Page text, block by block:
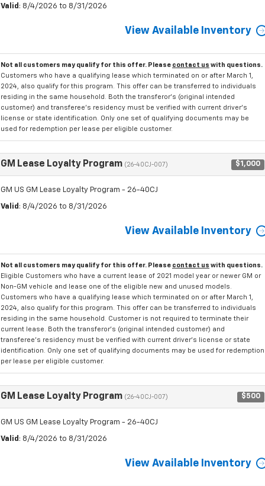
Valid : 8/4/2026 to 8/31/2026
View Available Inventory
Not all customers may qualify for this offer. Please contact us with questions.
Customers who have a qualifying lease which terminated on or after March 1,
2024, also qualify for this program. This offer can be transferred to individuals
residing in the same household. Both the transferor's (original intended
customer) and transferee's residency must be verified with current driver's
license or state identification. Only one set of qualifying documents may be
used for redemption per lease per eligible customer.
GM Lease Loyalty Program (26-40CJ-007) $1,000
GM US GM Lease Loyalty Program - 26-40CJ
Valid : 8/4/2026 to 8/31/2026
View Available Inventory
Not all customers may qualify for this offer. Please contact us with questions.
Eligible Customers who have a current lease of 2021 model year or newer GM or
Non-GM vehicle and lease one of the eligible new and unused models.
Customers who have a qualifying lease which terminated on or after March 1,
2024, also qualify for this program. This offer can be transferred to individuals
residing in the same household. Customer is not required to terminate their
current lease. Both the transferor's (original intended customer) and
transferee's residency must be verified with current driver's license or state
identification. Only one set of qualifying documents may be used for redemption
per lease per eligible customer.
GM Lease Loyalty Program (26-40CJ-007) $500
GM US GM Lease Loyalty Program - 26-40CJ
Valid : 8/4/2026 to 8/31/2026
View Available Inventory